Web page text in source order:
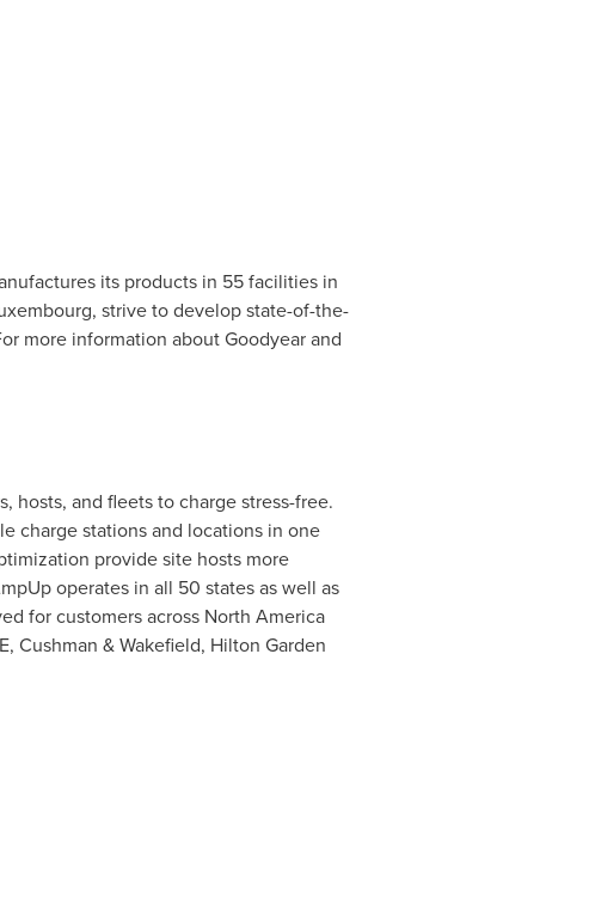
its products in 55 facilities in
, strive to develop state-of-the-
more information about Goodyear and
hosts, and fleets to charge stress-free.
charge stations and locations in one
provide site hosts more
operates in all 50 states as well as
for customers across North America
Cushman & Wakefield, Hilton Garden